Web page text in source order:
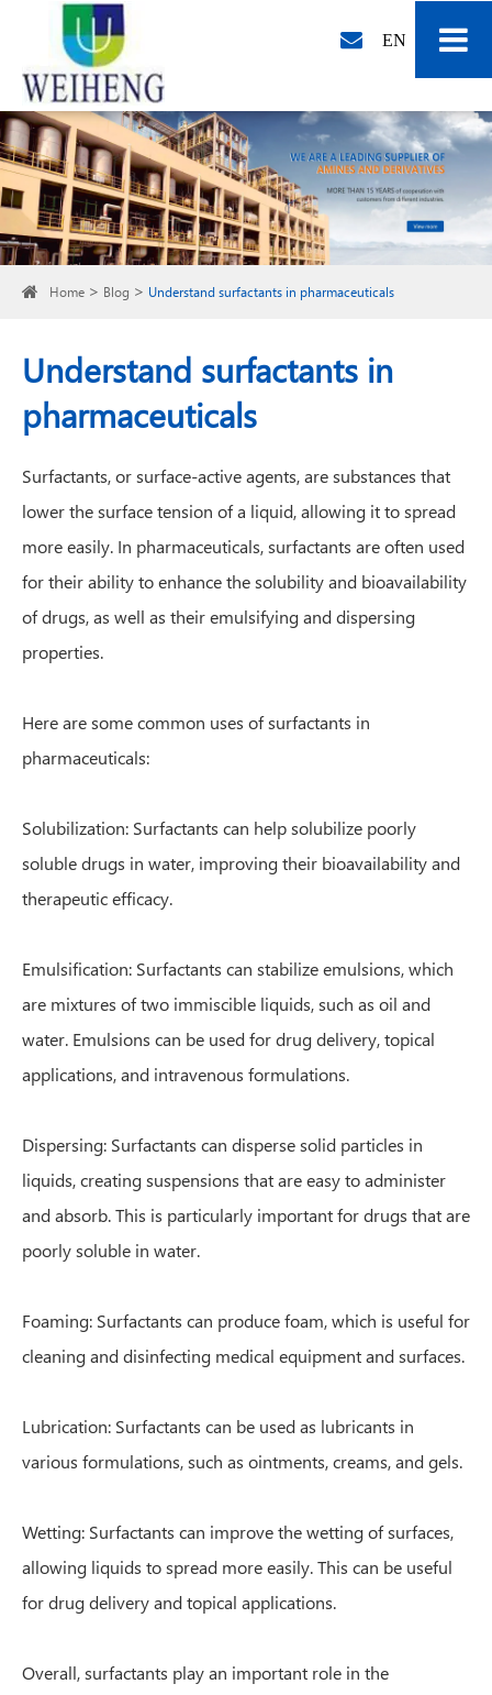
EN
Home Blog Understand surfactants in pharmaceuticals
Understand surfactants in
pharmaceuticals
Surfactants, or surface-active agents, are substances that
lower the surface tension of a liquid, allowing it to spread
more easily. In pharmaceuticals, surfactants are often used
for their ability to enhance the solubility and bioavailability
of drugs, as well as their emulsifying and dispersing
properties.
Here are some common uses of surfactants in
pharmaceuticals:
Solubilization: Surfactants can help solubilize poorly
soluble drugs in water, improving their bioavailability and
therapeutic efficacy.
Emulsification: Surfactants can stabilize emulsions, which
are mixtures of two immiscible liquids, such as oil and
water. Emulsions can be used for drug delivery, topical
applications, and intravenous formulations.
Dispersing: Surfactants can disperse solid particles in
liquids, creating suspensions that are easy to administer
and absorb. This is particularly important for drugs that are
poorly soluble in water.
Foaming: Surfactants can produce foam, which is useful for
cleaning and disinfecting medical equipment and surfaces.
Lubrication: Surfactants can be used as lubricants in
various formulations, such as ointments, creams, and gels.
Wetting: Surfactants can improve the wetting of surfaces,
allowing liquids to spread more easily. This can be useful
for drug delivery and topical applications.
Overall, surfactants play an important role in the